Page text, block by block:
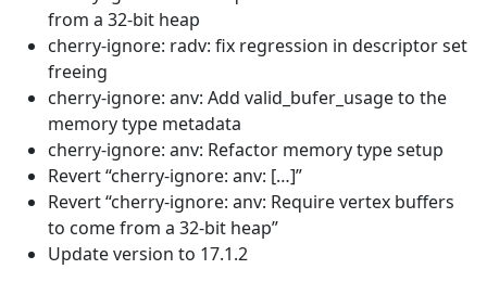
from a 32-bit heap
cherry-ignore: radv: fix regression in descriptor set
freeing
cherry-ignore: anv: Add valid_bufer_usage to the
memory type metadata
cherry-ignore: anv: Refactor memory type setup
Revert “cherry-ignore: anv: […]”
Revert “cherry-ignore: anv: Require vertex buffers
to come from a 32-bit heap”
Update version to 17.1.2